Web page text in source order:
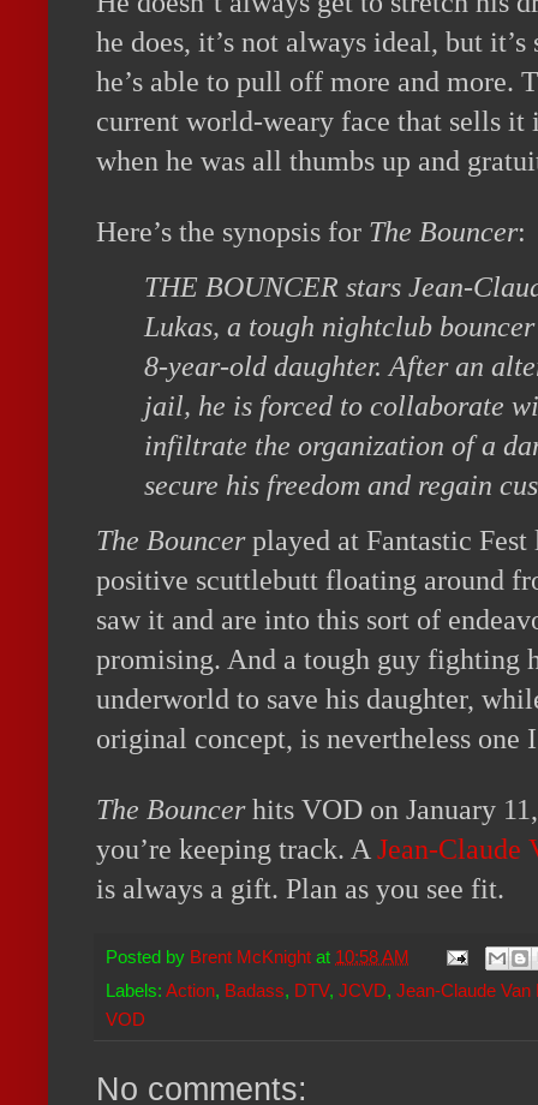
he does, it’s not always ideal, but
he’s able to pull off more and more.
current world-weary face that sells it
when he was all thumbs up and
Here’s the synopsis for The Bouncer:
THE BOUNCER stars Jean-
Lukas, a tough nightclub
8-year-old daughter. After an
jail, he is forced to collaborate
infiltrate the organization of a
secure his freedom and regain
The Bouncerplayed at Fantastic Fest
positive scuttlebutt floating around
saw it and are into this sort of
promising. And a tough guy fighting
underworld to save his daughter,
original concept, is nevertheless one
The Bouncerhits VOD on January
you’re keeping track. AJean-Claude
is always a gift. Plan as you see fit.
Posted by Brent McKnight at 10:58 AM
Labels: Action, Badass, DTV, JCVD, Jean-Claude Van
VOD
No comments: